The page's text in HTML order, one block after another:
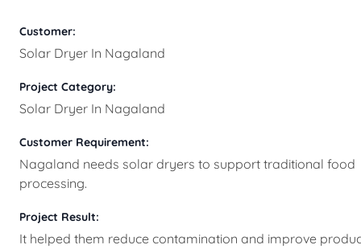
Customer:
Solar Dryer In Nagaland
Project Category:
Solar Dryer In Nagaland
Customer Requirement:
Nagaland needs solar dryers to support traditional food
processing.
Project Result:
It helped them reduce contamination and improve